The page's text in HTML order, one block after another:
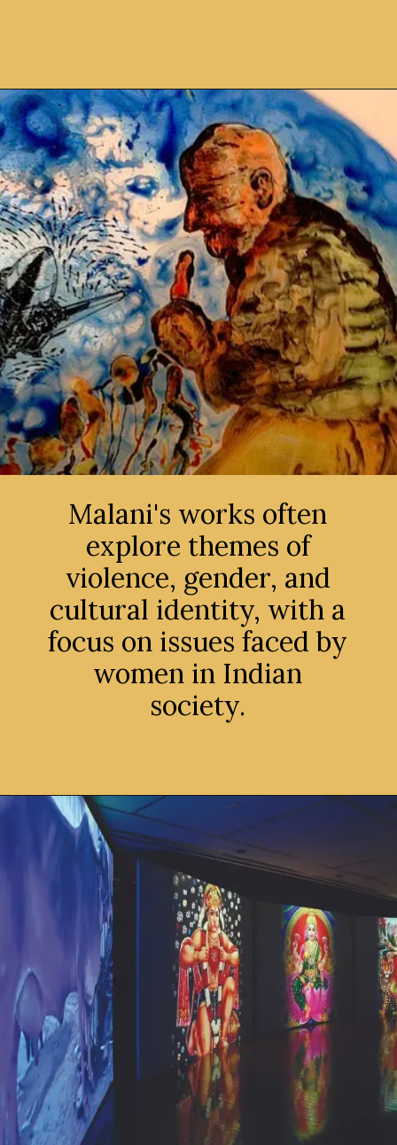
Malani's works often
explore themes of
violence, gender, and
cultural identity, with a
focus on issues faced by
women in Indian
society.
Opening